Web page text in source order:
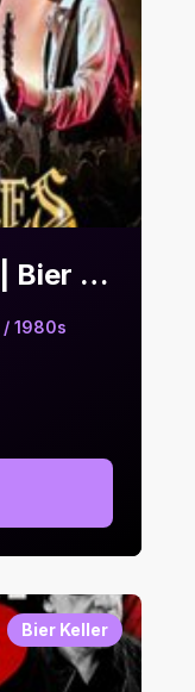
Bootleg Bee Gees | Bier Keller
1980s
Bier Keller